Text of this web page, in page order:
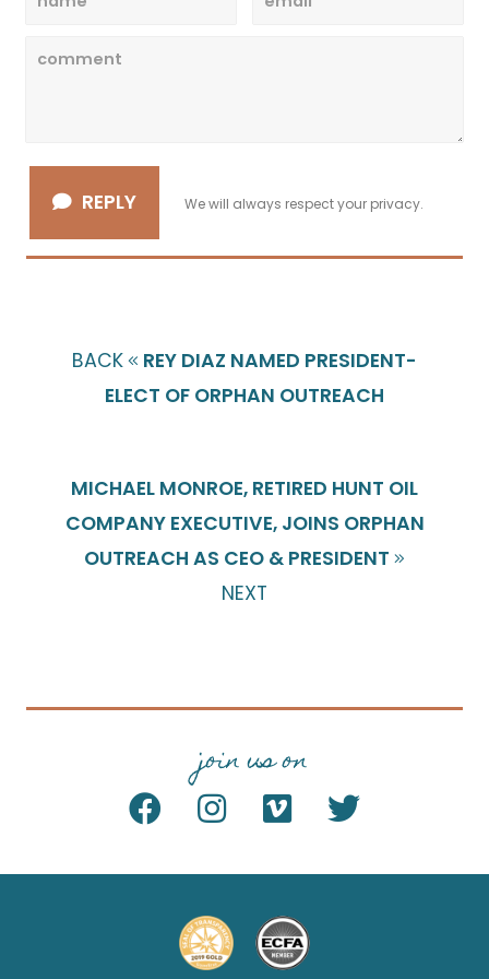
REPLY We will always respect your privacy.
BACK
REY DIAZ NAMED PRESIDENT-
ELECT OF ORPHAN OUTREACH
MICHAEL MONROE, RETIRED HUNT OIL
COMPANY EXECUTIVE, JOINS ORPHAN
OUTREACH AS CEO & PRESIDENT
NEXT
join us on